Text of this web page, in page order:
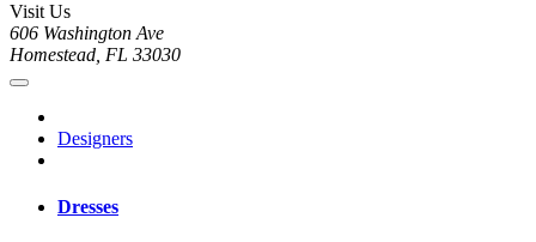
Visit Us
606 Washington Ave
Homestead, FL 33030
Designers
Dresses